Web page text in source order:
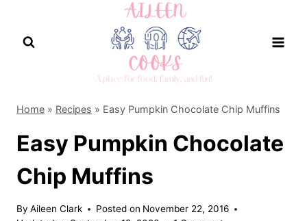
content
Home » Recipes » Easy Pumpkin Chocolate Chip Muffins
Easy Pumpkin Chocolate
Chip Muffins
By Aileen Clark Posted on November 22, 2016